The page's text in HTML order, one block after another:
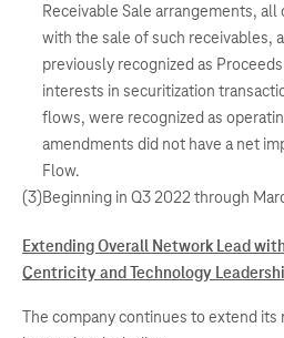
Receivable Sale arrangements,
with the sale of such receivables,
previously recognized as
interests in securitization
flows, were recognized as
amendments did not have a net
Flow.
(3)Beginning in Q3 2022 through
Extending Overall Network Lead
Centricity and Technology
The company continues to extend